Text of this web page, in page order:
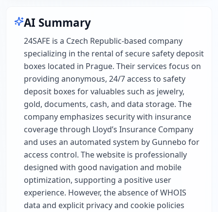
AI Summary
24SAFE is a Czech Republic-based company
specializing in the rental of secure safety deposit
boxes located in Prague. Their services focus on
providing anonymous, 24/7 access to safety
deposit boxes for valuables such as jewelry,
gold, documents, cash, and data storage. The
company emphasizes security with insurance
coverage through Lloyd’s Insurance Company
and uses an automated system by Gunnebo for
access control. The website is professionally
designed with good navigation and mobile
optimization, supporting a positive user
experience. However, the absence of WHOIS
data and explicit privacy and cookie policies